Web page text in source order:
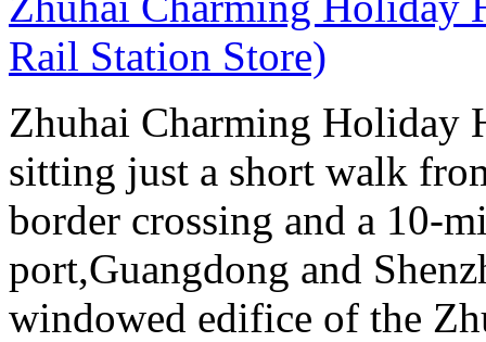
Rail Station Store)
Zhuhai Charming Holiday
sitting just a short walk
border crossing and a 10-
port,Guangdong and
windowed edifice of the